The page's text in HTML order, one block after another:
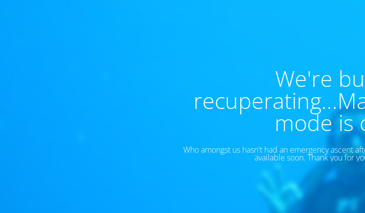
We're
mode is
Who amongst us hasn't had an emergency ascent
available soon. Thank you for